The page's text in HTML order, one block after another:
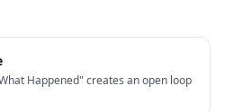
Happened" creates an open loop